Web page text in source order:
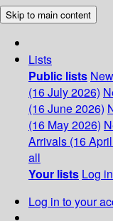
Skip to main content
Lists
Public lists
(16 July 2026)
(16 June 2026)
(16 May 2026)
Arrivals (16
all
Your lists Log
Log in to your